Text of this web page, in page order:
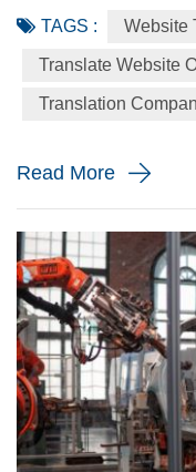
online platform
sized Chinese
could be the
TAGS : Website
Translate Website
Translation
Read More